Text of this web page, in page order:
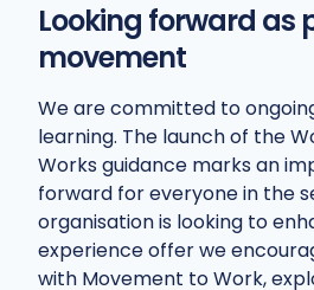
Looking forward as
movement
We are committed to
learning. The launch of the
Works guidance marks an
forward for everyone in the
organisation is looking to
experience offer we
with Movement to Work,